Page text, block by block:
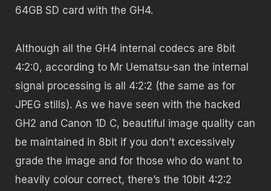
64GB SD card with the GH4.
Although all the GH4 internal codecs are 8bit
4:2:0, according to Mr Uematsu-san the internal
signal processing is all 4:2:2 (the same as for
JPEG stills). As we have seen with the hacked
GH2 and Canon 1D C, beautiful image quality can
be maintained in 8bit if you don’t excessively
grade the image and for those who do want to
heavily colour correct, there’s the 10bit 4:2:2